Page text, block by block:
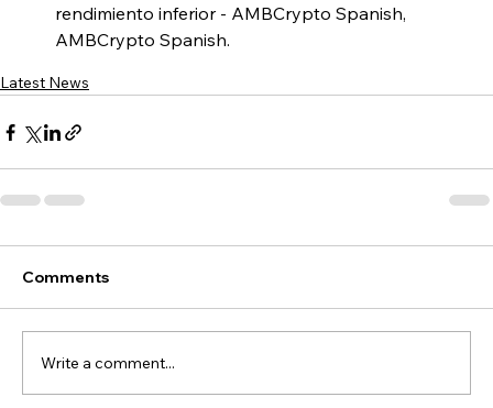
rendimiento inferior - AMBCrypto Spanish,
AMBCrypto Spanish.
Latest News
Comments
Write a comment...